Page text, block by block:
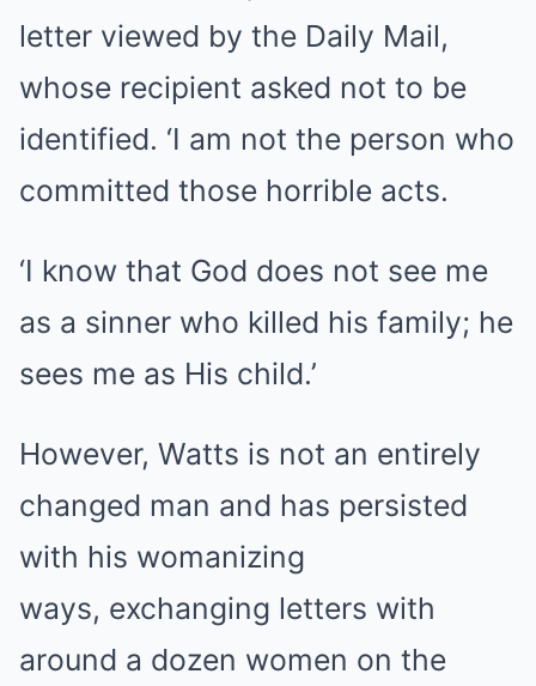
letter viewed by the Daily Mail,
whose recipient asked not to be
identified. ‘I am not the person who
committed those horrible acts.
‘I know that God does not see me
as a sinner who killed his family; he
sees me as His child.’
However, Watts is not an entirely
changed man and has persisted
with his womanizing
ways, exchanging letters with
around a dozen women on the